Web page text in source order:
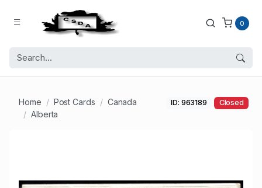
0
Home Post Cards
Canada
Alberta
ID: 963189 Closed